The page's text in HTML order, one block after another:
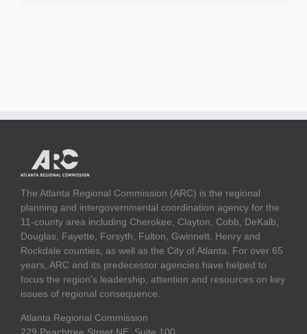
The Atlanta Regional Commission (ARC) is the regional
planning and intergovernmental coordination agency for the
11-county area including Cherokee, Clayton, Cobb, DeKalb,
Douglas, Fayette, Forsyth, Fulton, Gwinnett, Henry and
Rockdale counties, as well as the City of Atlanta. For over 65
years, ARC and its predecessor agencies have helped to
focus the region's leadership, attention and resources on key
issues of regional consequence.
Atlanta Regional Commission